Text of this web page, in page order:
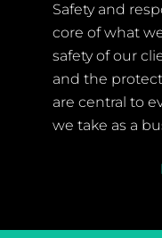
Safety and
core of what
safety of our
and the
are central to
we take as a